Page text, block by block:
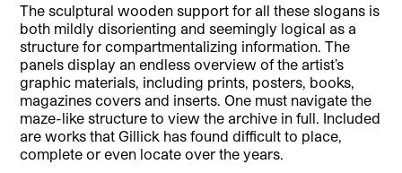
The sculptural wooden support for all these slogans is
both mildly disorienting and seemingly logical as a
structure for compartmentalizing information. The
panels display an endless overview of the artist’s
graphic materials, including prints, posters, books,
magazines covers and inserts. One must navigate the
maze-like structure to view the archive in full. Included
are works that Gillick has found difficult to place,
complete or even locate over the years.